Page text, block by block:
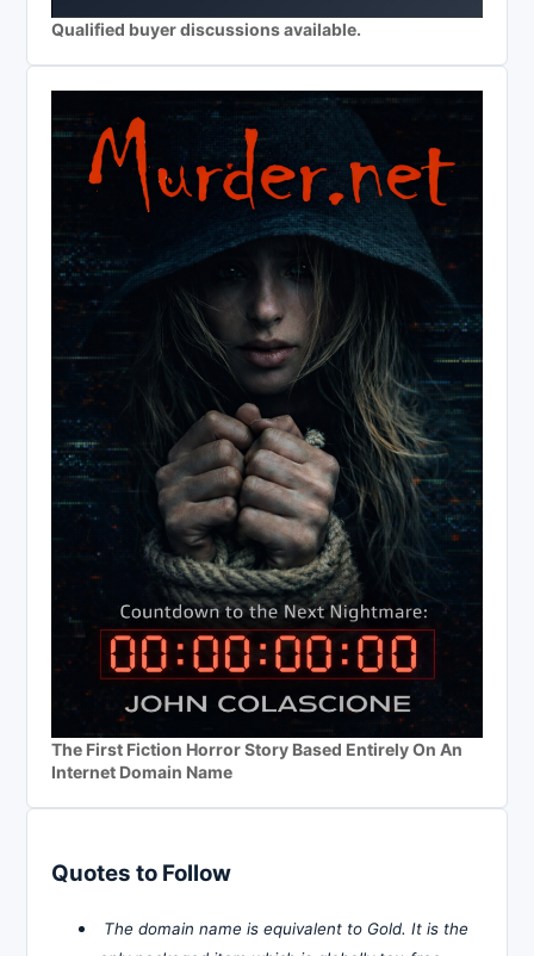
Qualified buyer discussions available.
The First Fiction Horror Story Based Entirely On An
Internet Domain Name
Quotes to Follow
The domain name is equivalent to Gold. It is the